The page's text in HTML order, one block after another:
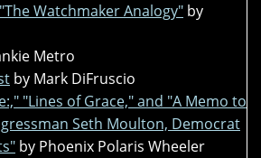
Watchmaker Analogy" by
Metro
by Mark DiFruscio
"Lines of Grace," and "A Memo to
Seth Moulton, Democrat
by Phoenix Polaris Wheeler